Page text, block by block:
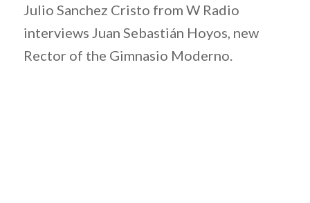
Julio Sanchez Cristo from W Radio
interviews Juan Sebastián Hoyos, new
Rector of the Gimnasio Moderno.